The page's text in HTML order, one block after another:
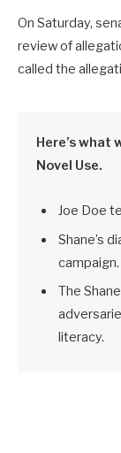
On Saturday,
review of
called the
Here’s what
Novel Use.
Joe Doe
Shane’s
campaign.
The
literacy.